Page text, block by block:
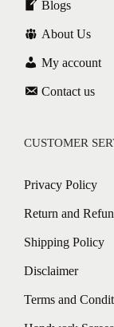
Blogs
About Us
My account
Contact us
CUSTOMER
Privacy Policy
Return and
Shipping Policy
Disclaimer
Terms and